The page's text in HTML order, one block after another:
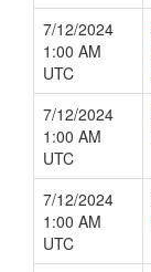
7/12/2024
1:00 AM
UTC
7/12/2024
1:00 AM
UTC
7/12/2024
1:00 AM
UTC